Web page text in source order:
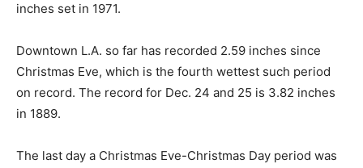
inches set in 1971.
Downtown L.A. so far has recorded 2.59 inches since
Christmas Eve, which is the fourth wettest such period
on record. The record for Dec. 24 and 25 is 3.82 inches
in 1889.
The last day a Christmas Eve-Christmas Day period was